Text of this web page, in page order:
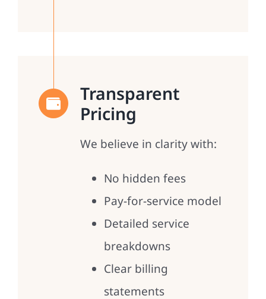
Transparent
Pricing
We believe in clarity with:
No hidden fees
Pay-for-service model
Detailed service
breakdowns
Clear billing
statements